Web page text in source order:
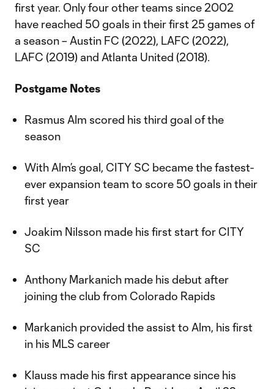
first year. Only four other teams since 2002
have reached 50 goals in their first 25 games of
a season – Austin FC (2022), LAFC (2022),
LAFC (2019) and Atlanta United (2018).
Postgame Notes
Rasmus Alm scored his third goal of the
season
With Alm’s goal, CITY SC became the fastest-
ever expansion team to score 50 goals in their
first year
Joakim Nilsson made his first start for CITY
SC
Anthony Markanich made his debut after
joining the club from Colorado Rapids
Markanich provided the assist to Alm, his first
in his MLS career
Klauss made his first appearance since his